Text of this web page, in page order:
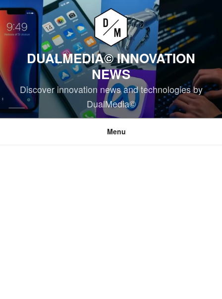
Skip
content
DUALMEDIA© INNOVATION
NEWS
Discover innovation news and technologies by
DualMedia©
Menu